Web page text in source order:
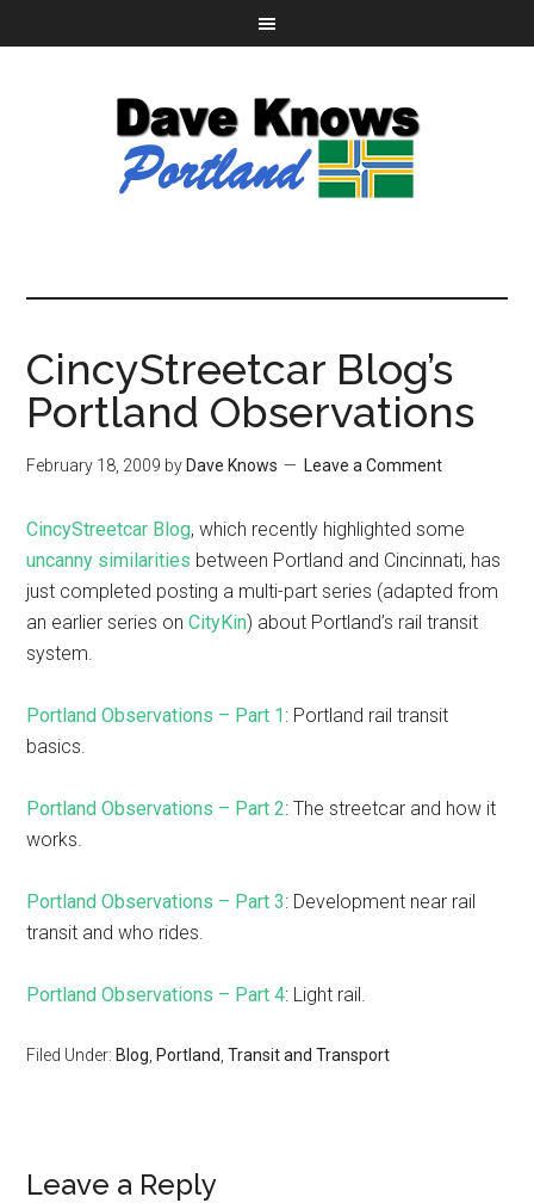
CincyStreetcar Blog’s
Portland Observations
February 18, 2009 by Dave Knows Leave a Comment
CincyStreetcar Blog, which recently highlighted some
uncanny similarities between Portland and Cincinnati, has
just completed posting a multi-part series (adapted from
an earlier series onCityKin) about Portland’s rail transit
system.
Portland Observations – Part 1: Portland rail transit
basics.
Portland Observations – Part 2: The streetcar and how it
works.
Portland Observations – Part 3: Development near rail
transit and who rides.
Portland Observations – Part 4: Light rail.
Filed Under: Blog Portland ,Transit and Transport
Leave a Reply